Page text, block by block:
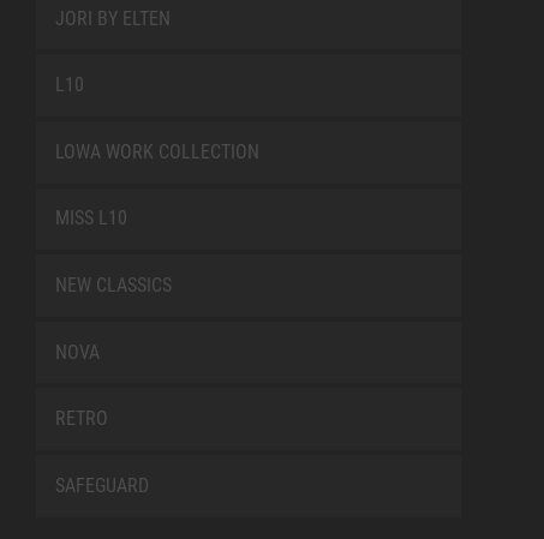
JORI BY ELTEN
L10
LOWA WORK COLLECTION
MISS L10
NEW CLASSICS
NOVA
RETRO
SAFEGUARD